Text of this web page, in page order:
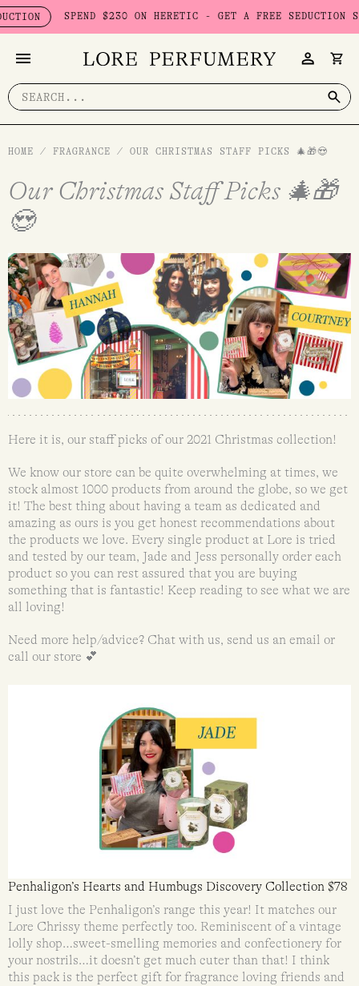
Skip
to
$230 ON HERETIC - GET A FREE SEDUCTION SET WORTH
Search
for:
HOME / FRAGRANCE / OUR CHRISTMAS STAFF PICKS 🎄🎁😍
Our Christmas Staff Picks 🎄🎁
😍
Here it is, our staff picks of our 2021 Christmas collection!
We know our store can be quite overwhelming at times, we
stock almost 1000 products from around the globe, so we get
it! The best thing about having a team as dedicated and
amazing as ours is you get honest recommendations about
the products we love. Every single product at Lore is tried
and tested by our team, Jade and Jess personally order each
product so you can rest assured that you are buying
something that is fantastic! Keep reading to see what we are
all loving!
Need more help/advice? Chat with us, send us an email or
call our store 💕
Penhaligon’s Hearts and Humbugs Discovery Collection $78
I just love the Penhaligon’s range this year! It matches our
Lore Chrissy theme perfectly too. Reminiscent of a vintage
lolly shop…sweet-smelling memories and confectionery for
your nostrils…it doesn’t get much cuter than that! I think
this pack is the perfect gift for fragrance loving friends and